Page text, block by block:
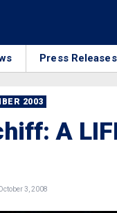
Press Releases
2003
A
3, 2008